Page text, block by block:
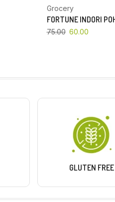
Grocery
FORTUNE INDORI
75.00 60.00
GLUTEN FREE